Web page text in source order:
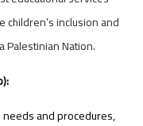
children’s inclusion and
Nation.
and procedures,